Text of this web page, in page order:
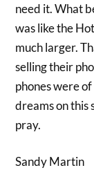
need it. What
was like the
much larger.
selling their
phones were
dreams on this
pray.
Sandy Martin